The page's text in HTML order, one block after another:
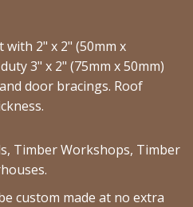
2" x 2" (50mm x
3" x 2" (75mm x 50mm)
door bracings. Roof
Timber Workshops, Timber
custom made at no extra